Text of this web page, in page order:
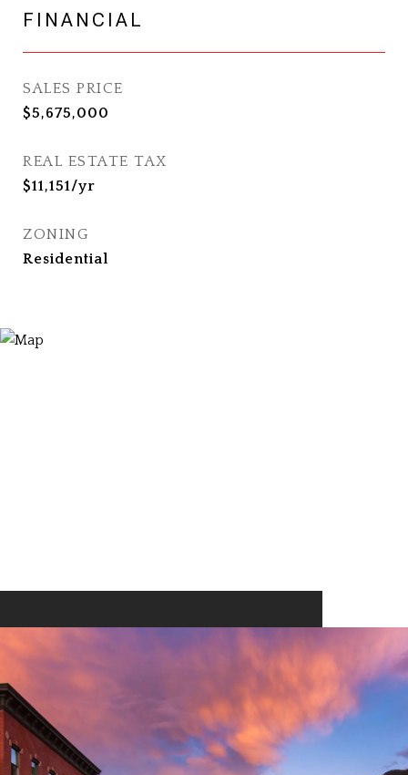
FINANCIAL
SALES PRICE
$5,675,000
REAL ESTATE TAX
$11,151/yr
ZONING
Residential